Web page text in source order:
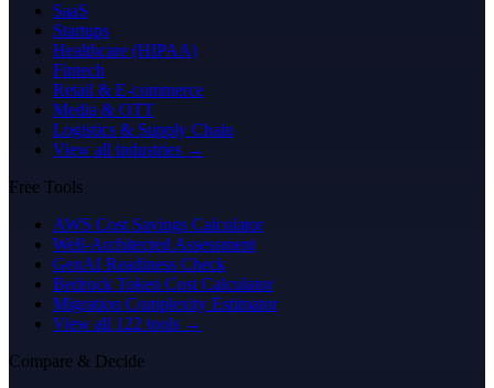
SaaS
Startups
Healthcare (HIPAA)
Fintech
Retail & E-commerce
Media & OTT
Logistics & Supply Chain
View all industries →
Free Tools
AWS Cost Savings Calculator
Well-Architected Assessment
GenAI Readiness Check
Bedrock Token Cost Calculator
Migration Complexity Estimator
View all 122 tools →
Compare & Decide